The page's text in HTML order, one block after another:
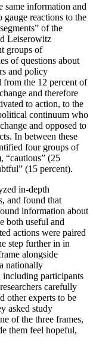
same information and
gauge reactions to the
of the
Leiserowitz
groups of
of questions about
and policy
from the 12 percent of
and therefore
to action, to the
continuum who
and opposed to
In between these
four groups of
“cautious” (25
(15 percent).
in-depth
and found that
information about
both useful and
actions were paired
step further in in
alongside
nationally
including participants
carefully
other experts to be
asked study
of the three frames,
them feel hopeful,